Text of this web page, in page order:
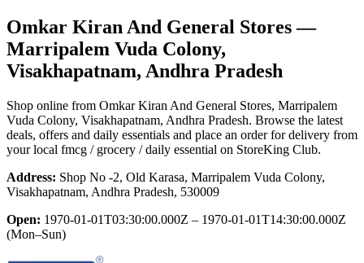
Omkar Kiran And General Stores—
Marripalem Vuda Colony,
Visakhapatnam, Andhra Pradesh
Shop online from Omkar Kiran And General Stores, Marripalem
Vuda Colony, Visakhapatnam, Andhra Pradesh. Browse the latest
deals, offers and daily essentials and place an order for delivery from
your local fmcg / grocery / daily essential on StoreKing Club.
Address: Shop No -2, Old Karasa, Marripalem Vuda Colony,
Visakhapatnam, Andhra Pradesh, 530009
Open: 1970-01-01T03:30:00.000Z – 1970-01-01T14:30:00.000Z
(Mon–Sun)